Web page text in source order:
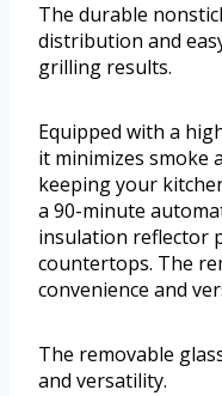
The durable
distribution and
grilling results.
Equipped with a
it minimizes smoke
keeping your
a 90-minute
insulation reflector
countertops. The
convenience and
The removable
and versatility.